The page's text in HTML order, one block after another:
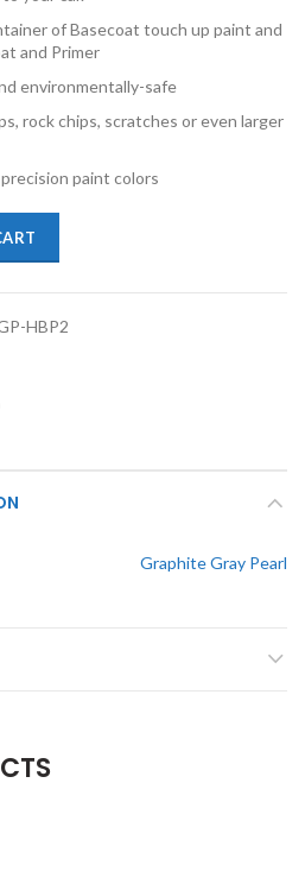
of Basecoat touch up paint and
and Primer
environmentally-safe
rock chips, scratches or even larger
paint colors
HBP2
Graphite Gray Pearl